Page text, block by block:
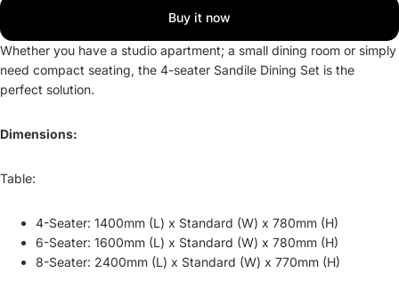
Buy it now
Whether you have a studio apartment; a small dining room or simply
need compact seating, the 4-seater Sandile Dining Set is the
perfect solution.
Dimensions:
Table:
4-Seater: 1400mm (L) x Standard (W) x 780mm (H)
6-Seater: 1600mm (L) x Standard (W) x 780mm (H)
8-Seater: 2400mm (L) x Standard (W) x 770mm (H)